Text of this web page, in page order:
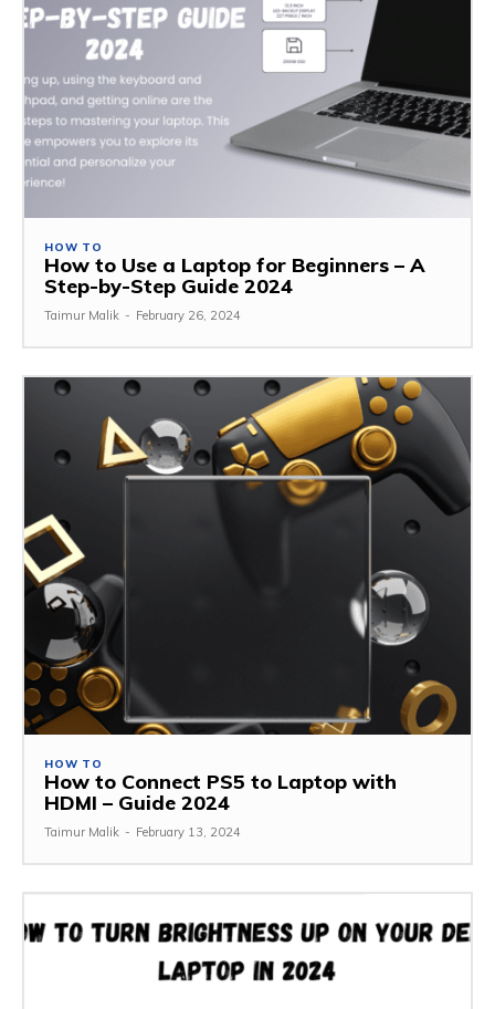
HOW TO
How to Use a Laptop for Beginners – A
Step-by-Step Guide 2024
Taimur Malik - February 26, 2024
HOW TO
How to Connect PS5 to Laptop with
HDMI – Guide 2024
Taimur Malik - February 13, 2024